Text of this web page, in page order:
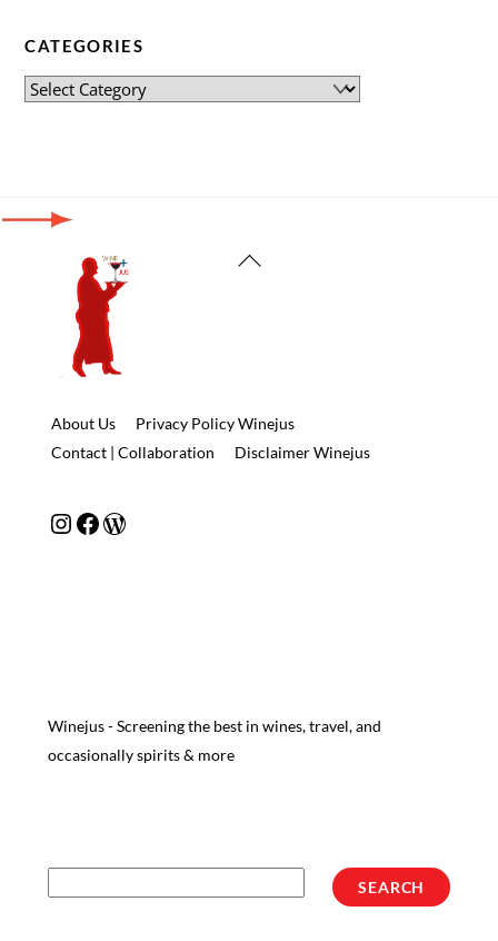
CATEGORIES
Back
About Us
Privacy Policy Winejus
Contact | Collaboration
Disclaimer Winejus
Instagram
Facebook
WordPress
Winejus - Screening the best in wines, travel, and
occasionally spirits & more
SEARCH